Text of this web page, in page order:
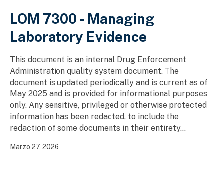
LOM 7300 - Managing
Laboratory Evidence
This document is an internal Drug Enforcement
Administration quality system document. The
document is updated periodically and is current as of
May 2025 and is provided for informational purposes
only. Any sensitive, privileged or otherwise protected
information has been redacted, to include the
redaction of some documents in their entirety...
Marzo 27, 2026